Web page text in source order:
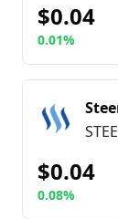
$0.04
0.01%
Go to
$0.04
0.08%